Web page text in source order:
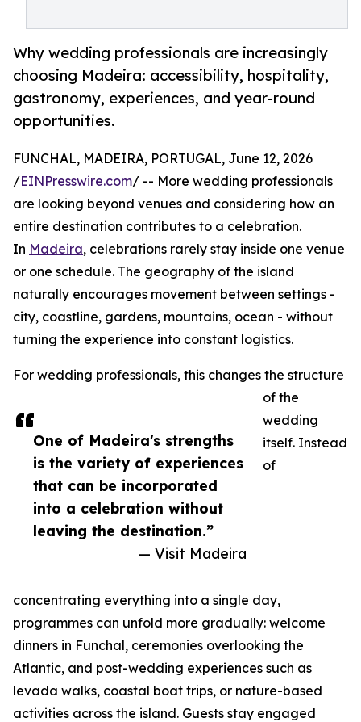
Why wedding professionals are increasingly
choosing Madeira: accessibility, hospitality,
gastronomy, experiences, and year-round
opportunities.
One of Madeira's strengths
is the variety of experiences
that can be incorporated
into a celebration without
leaving the destination.”
— Visit Madeira
FUNCHAL, MADEIRA, PORTUGAL, June 12, 2026
/EINPresswire.com/ -- More wedding professionals
are looking beyond venues and considering how an
entire destination contributes to a celebration.
In Madeira, celebrations rarely stay inside one venue
or one schedule. The geography of the island
naturally encourages movement between settings -
city, coastline, gardens, mountains, ocean - without
turning the experience into constant logistics.
For wedding professionals, this changes the structure
of the
wedding
itself. Instead
of
concentrating everything into a single day,
programmes can unfold more gradually: welcome
dinners in Funchal, ceremonies overlooking the
Atlantic, and post-wedding experiences such as
levada walks, coastal boat trips, or nature-based
activities across the island. Guests stay engaged